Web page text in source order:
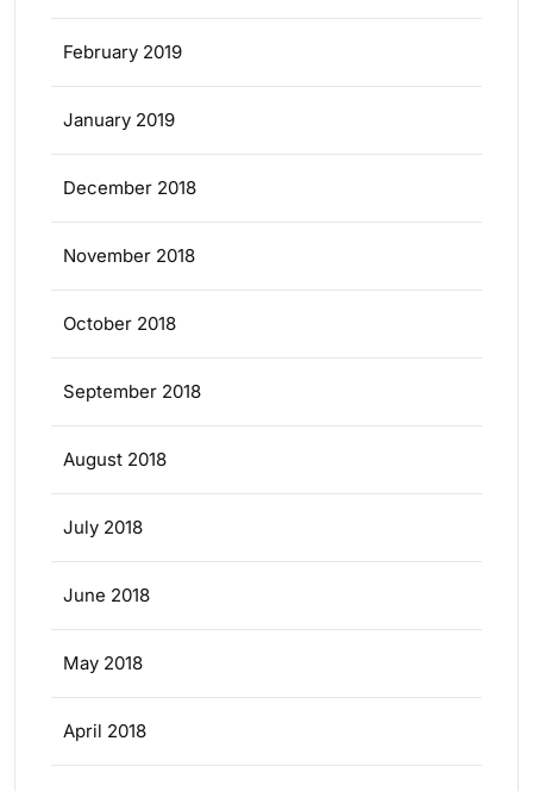
February 2019
January 2019
December 2018
November 2018
October 2018
September 2018
August 2018
July 2018
June 2018
May 2018
April 2018